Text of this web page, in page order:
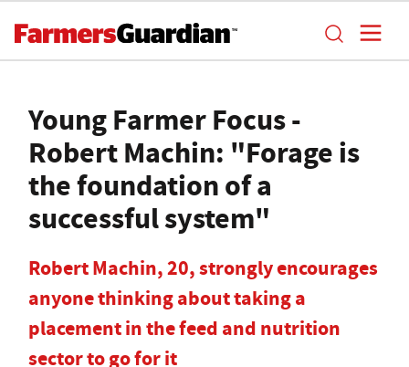
Young Farmer Focus -
Robert Machin: "Forage is
the foundation of a
successful system"
Robert Machin, 20, strongly encourages
anyone thinking about taking a
placement in the feed and nutrition
sector to go for it